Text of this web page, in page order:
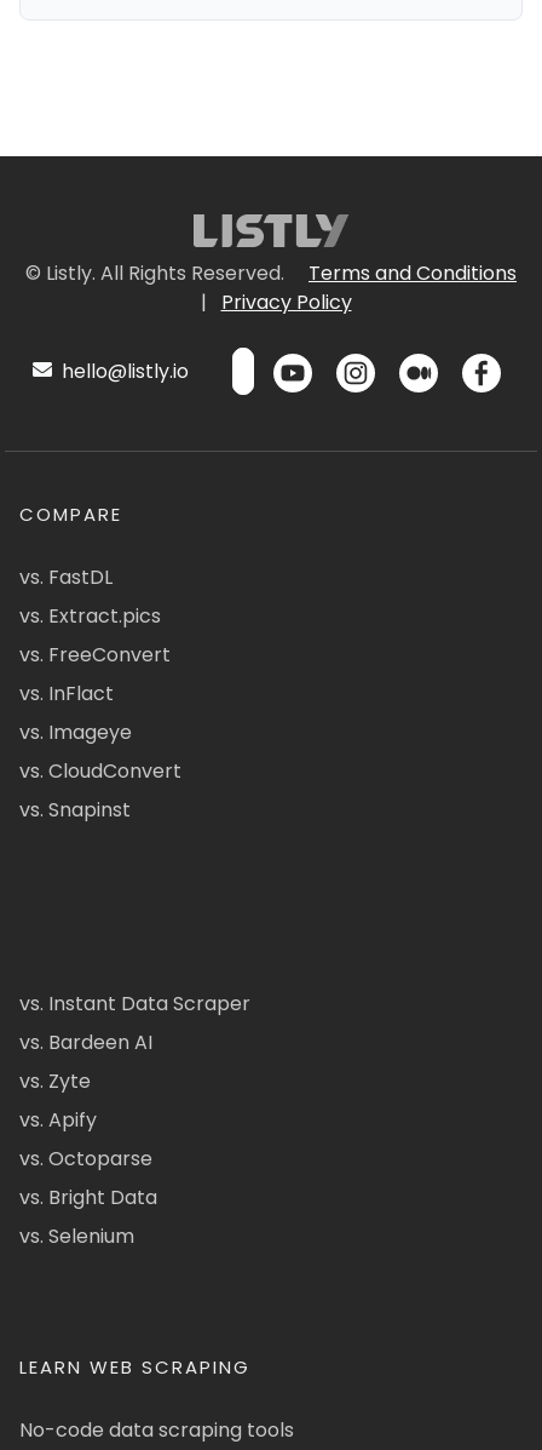
© Listly. All Rights Reserved.
Terms and Conditions
|
Privacy Policy
hello@listly.io
COMPARE
vs. FastDL
vs. Extract.pics
vs. FreeConvert
vs. InFlact
vs. Imageye
vs. CloudConvert
vs. Snapinst
vs. Instant Data Scraper
vs. Bardeen AI
vs. Zyte
vs. Apify
vs. Octoparse
vs. Bright Data
vs. Selenium
LEARN WEB SCRAPING
No-code data scraping tools